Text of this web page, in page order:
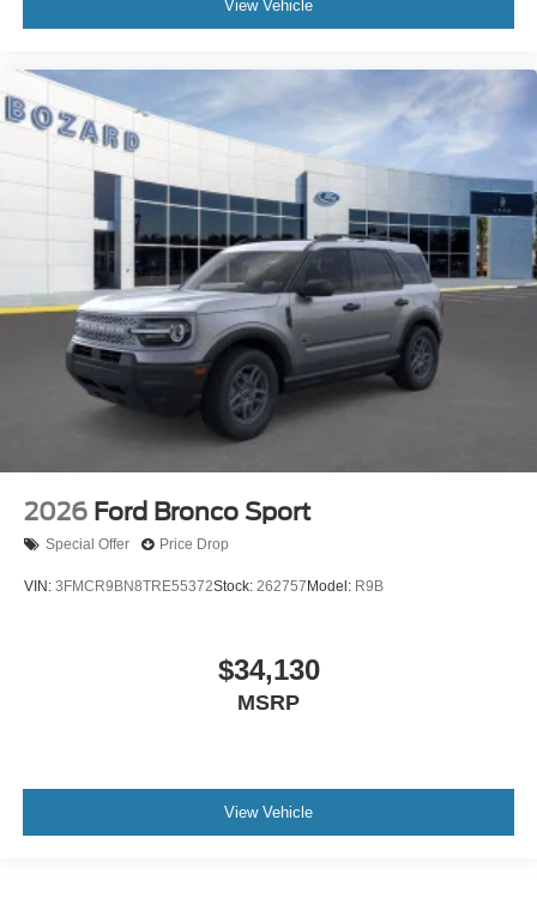
View Vehicle
2026 Ford Bronco Sport
Special Offer Price Drop
VIN: 3FMCR9BN8TRE55372Stock: 262757 Model: R9B
$34,130
MSRP
View Vehicle